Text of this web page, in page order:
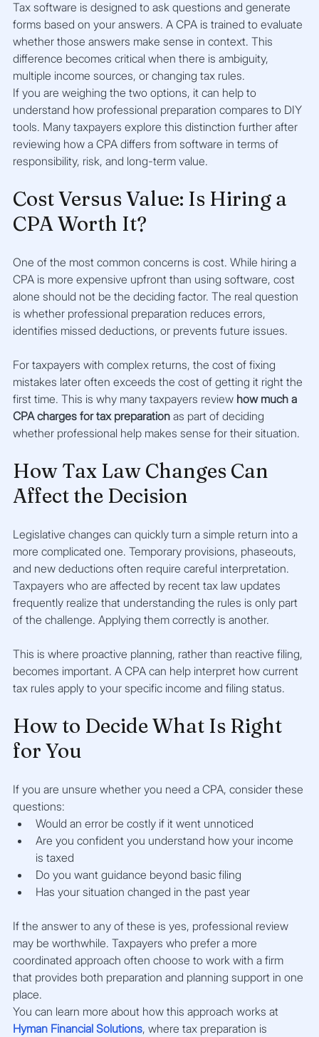
Tax software is designed to ask questions and generate
forms based on your answers. A CPA is trained to evaluate
whether those answers make sense in context. This
difference becomes critical when there is ambiguity,
multiple income sources, or changing tax rules.
If you are weighing the two options, it can help to
understand how professional preparation compares to DIY
tools. Many taxpayers explore this distinction further after
reviewing how a CPA differs from software in terms of
responsibility, risk, and long-term value.
Cost Versus Value: Is Hiring a
CPA Worth It?
One of the most common concerns is cost. While hiring a
CPA is more expensive upfront than using software, cost
alone should not be the deciding factor. The real question
is whether professional preparation reduces errors,
identifies missed deductions, or prevents future issues.
For taxpayers with complex returns, the cost of fixing
mistakes later often exceeds the cost of getting it right the
first time. This is why many taxpayers review how much a
CPA charges for tax preparation as part of deciding
whether professional help makes sense for their situation.
How Tax Law Changes Can
Affect the Decision
Legislative changes can quickly turn a simple return into a
more complicated one. Temporary provisions, phaseouts,
and new deductions often require careful interpretation.
Taxpayers who are affected by recent tax law updates
frequently realize that understanding the rules is only part
of the challenge. Applying them correctly is another.
This is where proactive planning, rather than reactive filing,
becomes important. A CPA can help interpret how current
tax rules apply to your specific income and filing status.
How to Decide What Is Right
for You
If you are unsure whether you need a CPA, consider these
questions:
Would an error be costly if it went unnoticed
Are you confident you understand how your income
is taxed
Do you want guidance beyond basic filing
Has your situation changed in the past year
If the answer to any of these is yes, professional review
may be worthwhile. Taxpayers who prefer a more
coordinated approach often choose to work with a firm
that provides both preparation and planning support in one
place.
You can learn more about how this approach works at
Hyman Financial Solutions, where tax preparation is